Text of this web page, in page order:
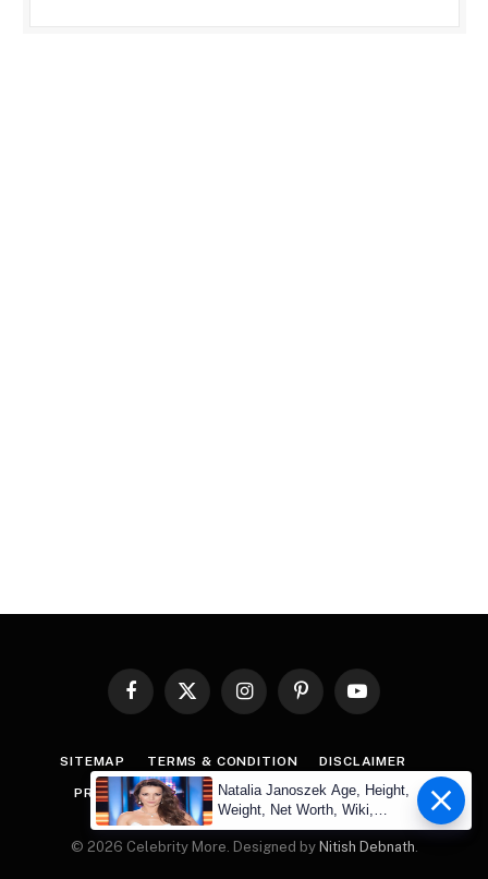
Facebook
X
InstagramPinterestYouTube
SITEMAP TERMS & CONDITION DISCLAIMER
PRIVACY POLICY COPYRIGHT CONTACT US
© 2026 Celebrity More. Designed by Nitish Debnath.
Natalia Janoszek Age, Height,
Weight, Net Worth, Wiki,
Measu